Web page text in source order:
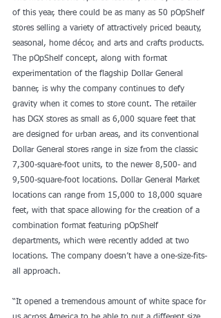
of this year, there could be as many as 50 pOpShelf
stores selling a variety of attractively priced beauty,
seasonal, home décor, and arts and crafts products.
The pOpShelf concept, along with format
experimentation of the flagship Dollar General
banner, is why the company continues to defy
gravity when it comes to store count. The retailer
has DGX stores as small as 6,000 square feet that
are designed for urban areas, and its conventional
Dollar General stores range in size from the classic
7,300-square-foot units, to the newer 8,500- and
9,500-square-foot locations. Dollar General Market
locations can range from 15,000 to 18,000 square
feet, with that space allowing for the creation of a
combination format featuring pOpShelf
departments, which were recently added at two
locations. The company doesn’t have a one-size-fits-
all approach.
“It opened a tremendous amount of white space for